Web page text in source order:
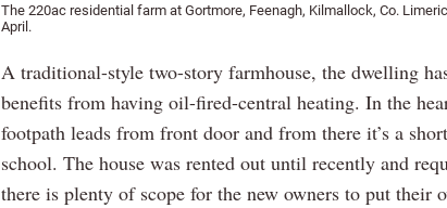
The 220ac residential farm at Gortmore, Feenagh, Kilmallock, Co.
April.
A traditional-style two-story farmhouse, the dwelling
benefits from having oil-fired-central heating. In the
footpath leads from front door and from there it’s a
school. The house was rented out until recently and
there is plenty of scope for the new owners to put their